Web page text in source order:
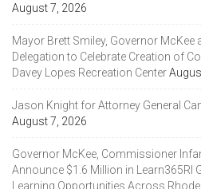
August 7, 2026
Mayor Brett Smiley, Governor McKee
Delegation to Celebrate Creation of
Davey Lopes Recreation Center
Jason Knight for Attorney General
August 7, 2026
Governor McKee, Commissioner
Announce $1.6 Million in Learn365RI
Learning Opportunities Across